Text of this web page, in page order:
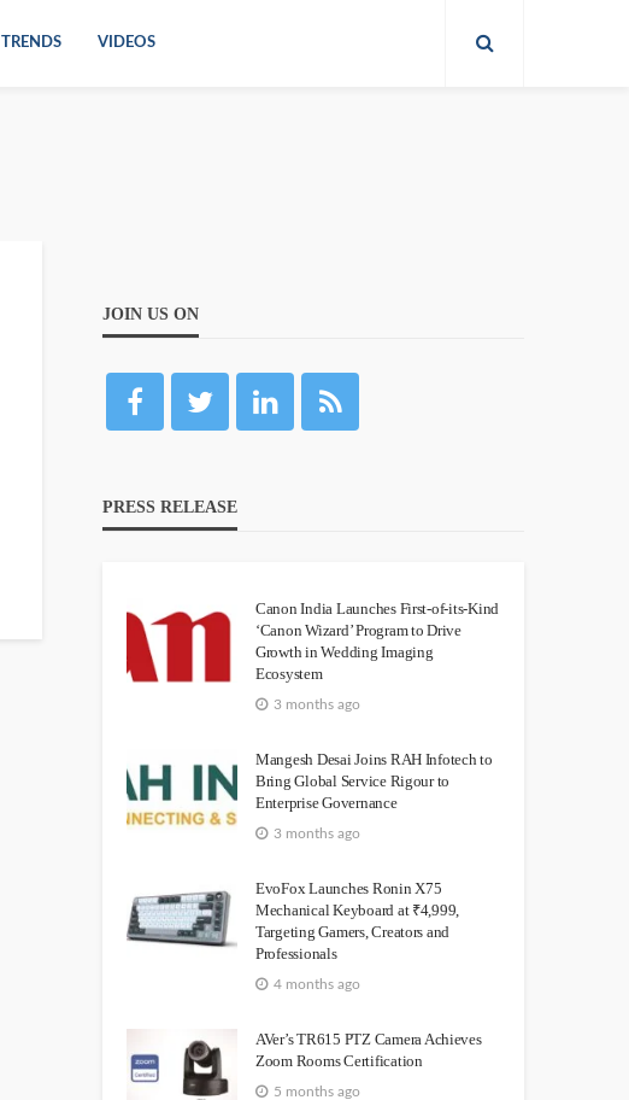
TRENDS VIDEOS
JOIN US ON
PRESS RELEASE
Canon India Launches First-of-its-Kind
‘Canon Wizard’ Program to Drive
Growth in Wedding Imaging
Ecosystem
3 months ago
Mangesh Desai Joins RAH Infotech to
Bring Global Service Rigour to
Enterprise Governance
3 months ago
EvoFox Launches Ronin X75
Mechanical Keyboard at ₹4,999,
Targeting Gamers, Creators and
Professionals
4 months ago
AVer’s TR615 PTZ Camera Achieves
Zoom Rooms Certification
5 months ago